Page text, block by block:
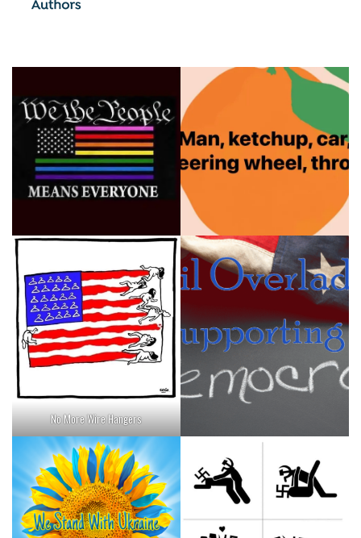
No More Wire Hangers